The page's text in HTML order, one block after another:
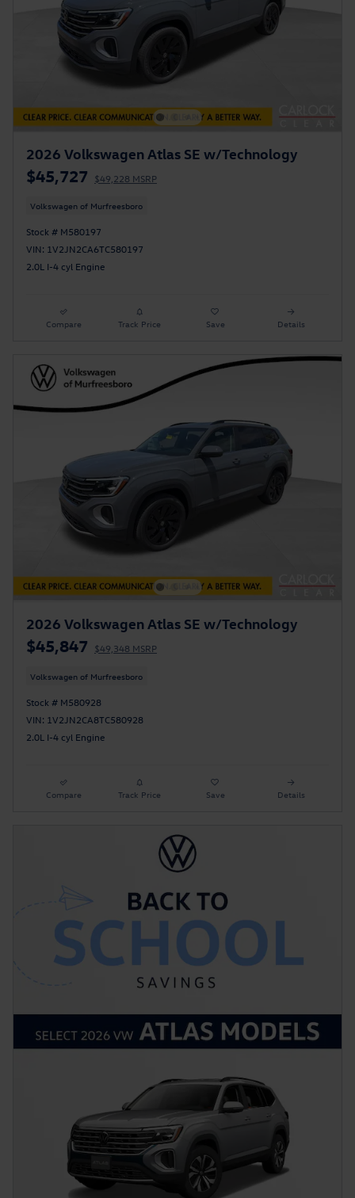
2026 Volkswagen Atlas SE w/Technology
$45,727 $49,228 MSRP
Volkswagen of Murfreesboro
Stock # M580197
VIN: 1V2JN2CA6TC580197
2.0L I-4 cyl Engine
Compare Track Price Save Details
2026 Volkswagen Atlas SE w/Technology
$45,847 $49,348 MSRP
Volkswagen of Murfreesboro
Stock # M580928
VIN: 1V2JN2CA8TC580928
2.0L I-4 cyl Engine
Compare Track Price Save Details